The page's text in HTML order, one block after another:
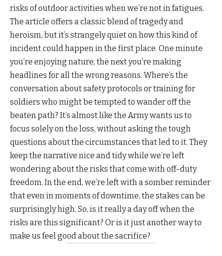
risks of outdoor activities when we’re not in fatigues.
The article offers a classic blend of tragedy and
heroism, but it’s strangely quiet on how this kind of
incident could happen in the first place. One minute
you’re enjoying nature, the next you’re making
headlines for all the wrong reasons. Where’s the
conversation about safety protocols or training for
soldiers who might be tempted to wander off the
beaten path? It’s almost like the Army wants us to
focus solely on the loss, without asking the tough
questions about the circumstances that led to it. They
keep the narrative nice and tidy while we’re left
wondering about the risks that come with off-duty
freedom. In the end, we’re left with a somber reminder
that even in moments of downtime, the stakes can be
surprisingly high. So, is it really a day off when the
risks are this significant? Or is it just another way to
make us feel good about the sacrifice?